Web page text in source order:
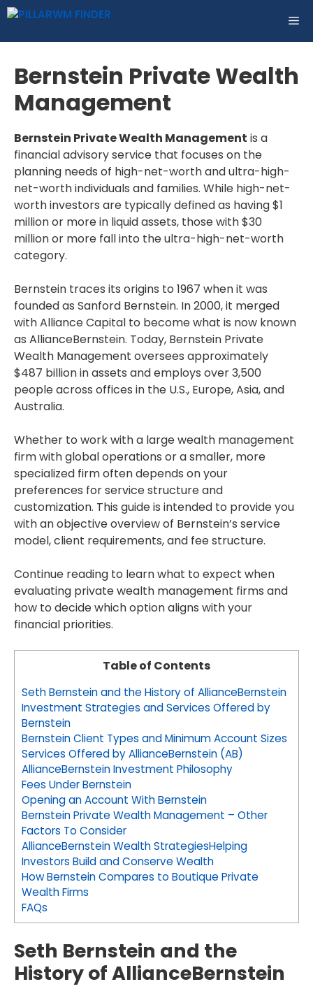
Skip
content
Bernstein Private Wealth
Management
Bernstein Private Wealth Management is a
financial advisory service that focuses on the
planning needs of high-net-worth and ultra-high-
net-worth individuals and families. While high-net-
worth investors are typically defined as having $1
million or more in liquid assets, those with $30
million or more fall into the ultra-high-net-worth
category.
Bernstein traces its origins to 1967 when it was
founded as Sanford Bernstein. In 2000, it merged
with Alliance Capital to become what is now known
as AllianceBernstein. Today, Bernstein Private
Wealth Management oversees approximately
$487 billion in assets and employs over 3,500
people across offices in the U.S., Europe, Asia, and
Australia.
Whether to work with a large wealth management
firm with global operations or a smaller, more
specialized firm often depends on your
preferences for service structure and
customization. This guide is intended to provide you
with an objective overview of Bernstein’s service
model, client requirements, and fee structure.
Continue reading to learn what to expect when
evaluating private wealth management firms and
how to decide which option aligns with your
financial priorities.
Table of Contents
Seth Bernstein and the History of AllianceBernstein
Investment Strategies and Services Offered by
Bernstein
Bernstein Client Types and Minimum Account Sizes
Services Offered by AllianceBernstein (AB)
AllianceBernstein Investment Philosophy
Fees Under Bernstein
Opening an Account With Bernstein
Bernstein Private Wealth Management – Other
Factors To Consider
AllianceBernstein Wealth StrategiesHelping
Investors Build and Conserve Wealth
How Bernstein Compares to Boutique Private
Wealth Firms
FAQs
Seth Bernstein and the
History of AllianceBernstein